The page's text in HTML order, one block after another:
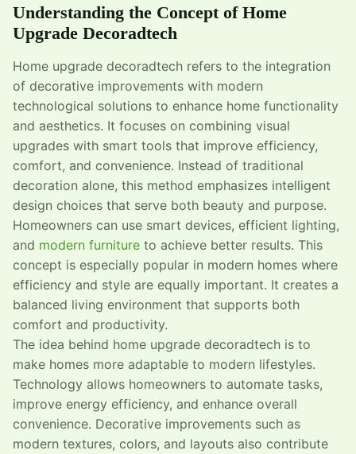
Understanding the Concept of Home
Upgrade Decoradtech
Home upgrade decoradtech refers to the integration
of decorative improvements with modern
technological solutions to enhance home functionality
and aesthetics. It focuses on combining visual
upgrades with smart tools that improve efficiency,
comfort, and convenience. Instead of traditional
decoration alone, this method emphasizes intelligent
design choices that serve both beauty and purpose.
Homeowners can use smart devices, efficient lighting,
and modern furniture to achieve better results. This
concept is especially popular in modern homes where
efficiency and style are equally important. It creates a
balanced living environment that supports both
comfort and productivity.
The idea behind home upgrade decoradtech is to
make homes more adaptable to modern lifestyles.
Technology allows homeowners to automate tasks,
improve energy efficiency, and enhance overall
convenience. Decorative improvements such as
modern textures, colors, and layouts also contribute